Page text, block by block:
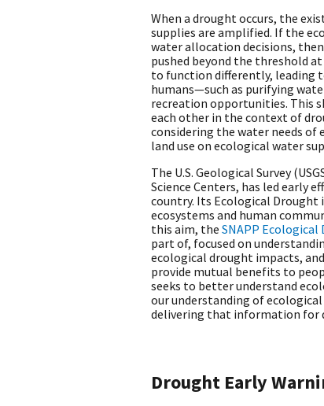
When a drought occurs, the
supplies are amplified. If the
water allocation decisions,
pushed beyond the threshold
to function differently, leading
humans—such as purifying
recreation opportunities. This
each other in the context of
considering the water needs of
land use on ecological water
The U.S. Geological Survey
Science Centers, has led early
country. Its Ecological
ecosystems and human
this aim, the SNAPP
part of, focused on
ecological drought impacts,
provide mutual benefits to
seeks to better understand
our understanding of
delivering that information for
Drought Early